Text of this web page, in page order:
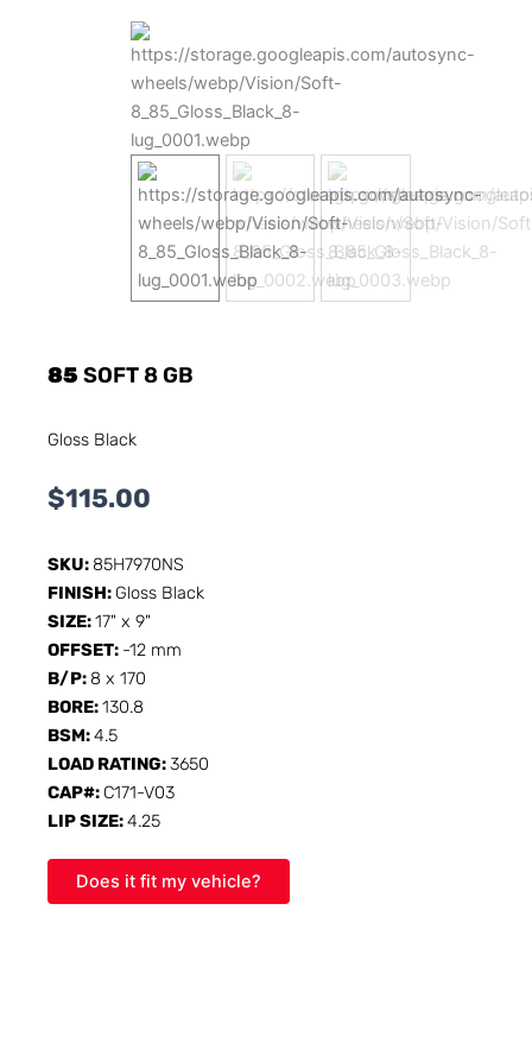
85 SOFT 8 GB
Gloss Black
$115.00
SKU: 85H7970NS
FINISH: Gloss Black
SIZE:17" x 9"
OFFSET: -12 mm
B/P: 8 x 170
BORE:130.8
BSM:4.5
LOAD RATING:3650
CAP#: C171-V03
LIP SIZE:4.25
Does it fit my vehicle?